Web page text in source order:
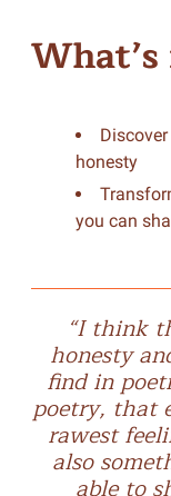
honesty
you can
“I think
honesty
find in
poetry, that
rawest
also